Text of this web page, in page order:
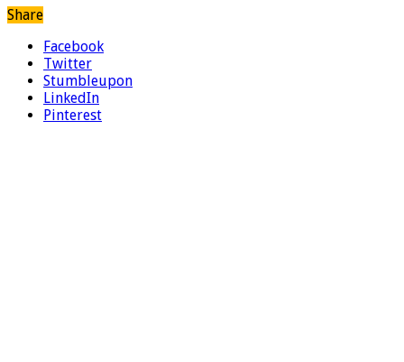
Share
Facebook
Twitter
Stumbleupon
LinkedIn
Pinterest